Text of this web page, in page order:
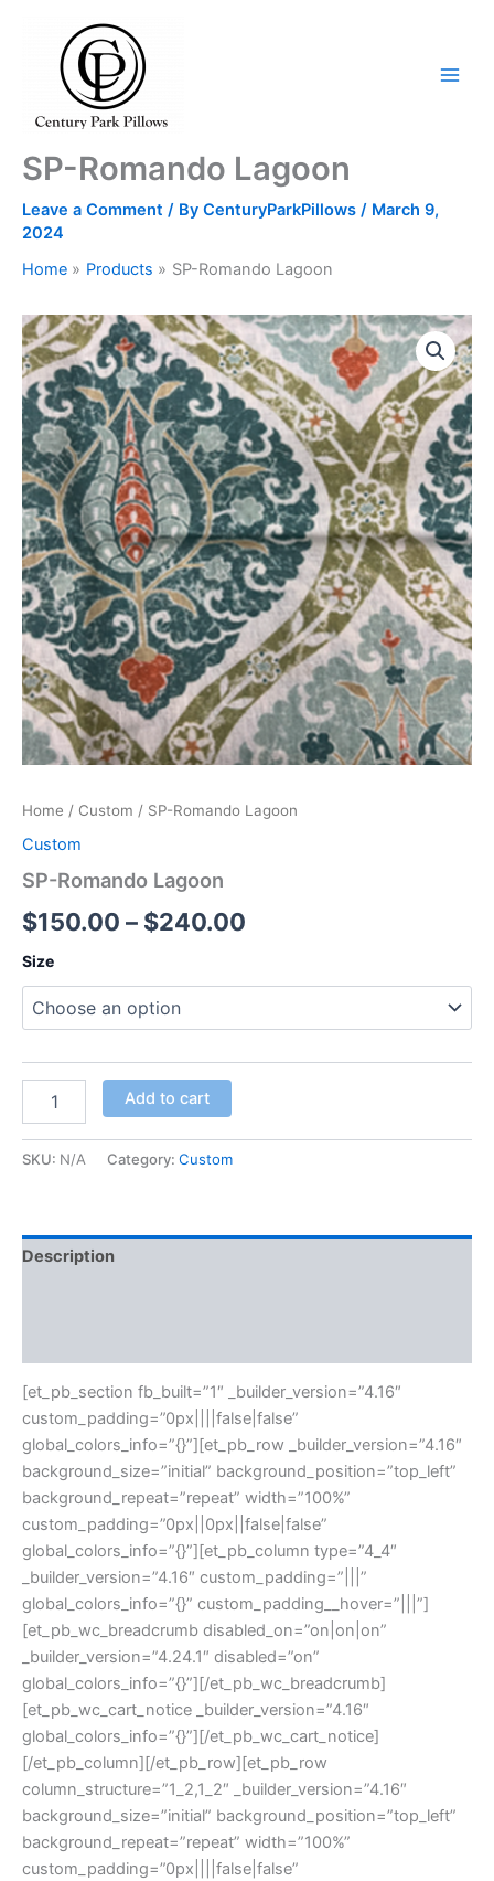
SP-Romando Lagoon
Leave a Comment / By CenturyParkPillows / March 9,
2024
Home
Products SP-Romando Lagoon
Home / Custom / SP-Romando Lagoon
Custom
SP-Romando Lagoon
$150.00 – $240.00
Size
SP-
Romando
Lagoon
quantity
Add to cart
SKU: N/A Category: Custom
Description
[et_pb_section fb_built=”1″ _builder_version=”4.16″
custom_padding=”0px||||false|false”
global_colors_info=”{}”][et_pb_row _builder_version=”4.16″
background_size=”initial” background_position=”top_left”
background_repeat=”repeat” width=”100%”
custom_padding=”0px||0px||false|false”
global_colors_info=”{}”][et_pb_column type=”4_4″
_builder_version=”4.16″ custom_padding=”|||”
global_colors_info=”{}” custom_padding__hover=”|||”]
[et_pb_wc_breadcrumb disabled_on=”on|on|on”
_builder_version=”4.24.1″ disabled=”on”
global_colors_info=”{}”][/et_pb_wc_breadcrumb]
[et_pb_wc_cart_notice _builder_version=”4.16″
global_colors_info=”{}”][/et_pb_wc_cart_notice]
[/et_pb_column][/et_pb_row][et_pb_row
column_structure=”1_2,1_2″ _builder_version=”4.16″
background_size=”initial” background_position=”top_left”
background_repeat=”repeat” width=”100%”
custom_padding=”0px||||false|false”